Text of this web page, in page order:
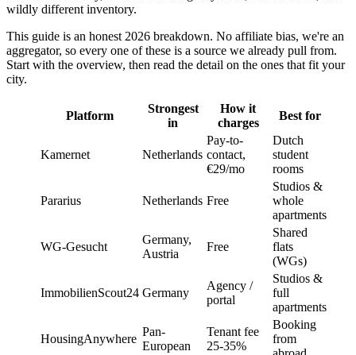
wildly different inventory.
This guide is an honest 2026 breakdown. No affiliate bias, we're an
aggregator, so every one of these is a source we already pull from.
Start with the overview, then read the detail on the ones that fit your
city.
Platform
Strongest
in
How it
charges
Best for
Kamernet Netherlands
Pay-to-
contact,
€29/mo
Dutch
student
rooms
Pararius Netherlands Free
Studios &
whole
apartments
WG-Gesucht
Germany,
Austria
Free
Shared
flats
(WGs)
ImmobilienScout24 Germany
Agency /
portal
Studios &
full
apartments
HousingAnywhere
Pan-
European
Tenant fee
25-35%
Booking
from